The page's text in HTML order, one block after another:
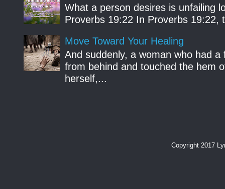
What a person desires is unfailing
Proverbs 19:22 In Proverbs 19:22,
Move Toward Your Healing
And suddenly, a woman who had
from behind and touched the hem
herself,...
Copyright 2017